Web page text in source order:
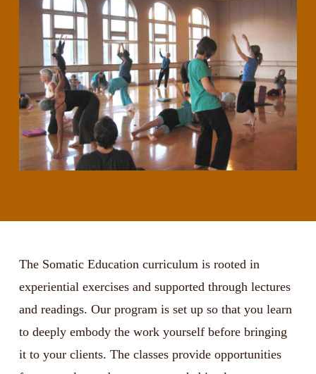
The Somatic Education curriculum is rooted in
experiential exercises and supported through lectures
and readings. Our program is set up so that you learn
to deeply embody the work yourself before bringing
it to your clients. The classes provide opportunities